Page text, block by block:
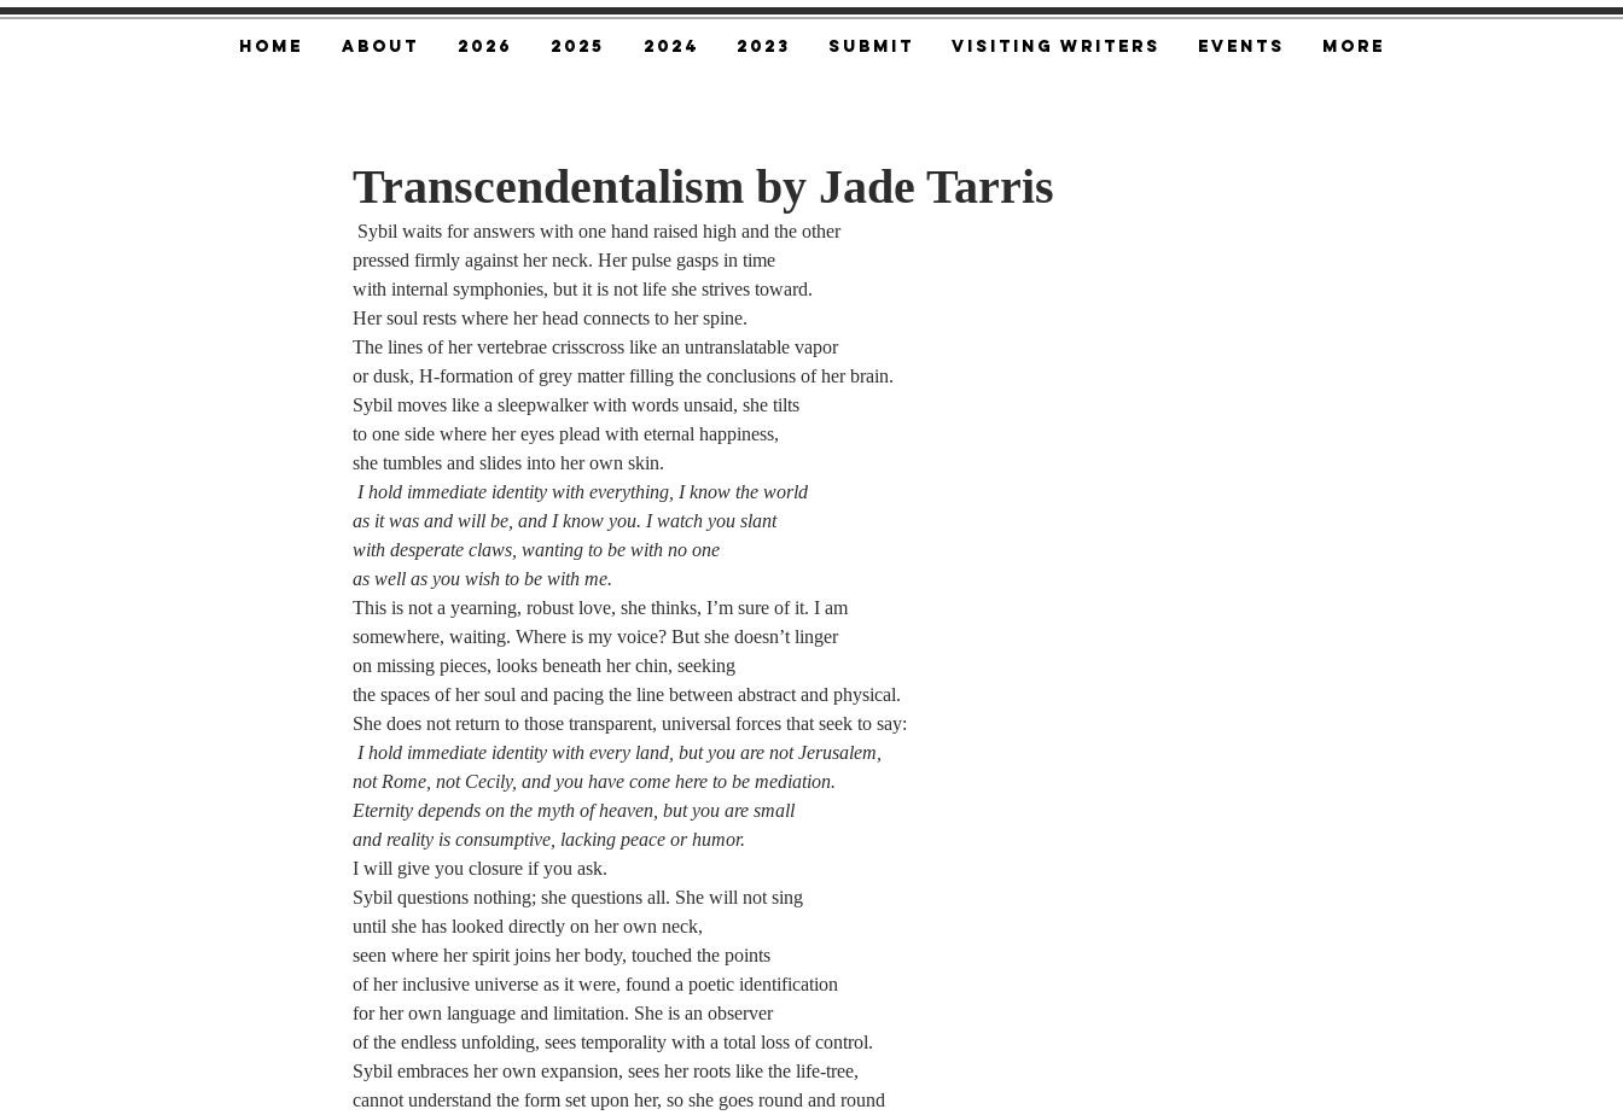
Home About 2026 2025 2024 2023 SUBMIT Visiting Writers Events More
Transcendentalism by Jade Tarris
Sybil waits for answers with one hand raised high and the other
pressed firmly against her neck. Her pulse gasps in time
with internal symphonies, but it is not life she strives toward.
Her soul rests where her head connects to her spine.
The lines of her vertebrae crisscross like an untranslatable vapor
or dusk, H-formation of grey matter filling the conclusions of her brain.
Sybil moves like a sleepwalker with words unsaid, she tilts
to one side where her eyes plead with eternal happiness,
she tumbles and slides into her own skin.
I hold immediate identity with everything, I know the world
as it was and will be, and I know you. I watch you slant
with desperate claws, wanting to be with no one
as well as you wish to be with me.
This is not a yearning, robust love, she thinks, I’m sure of it. I am
somewhere, waiting. Where is my voice? But she doesn’t linger
on missing pieces, looks beneath her chin, seeking
the spaces of her soul and pacing the line between abstract and physical.
She does not return to those transparent, universal forces that seek to say:
I hold immediate identity with every land, but you are not Jerusalem,
not Rome, not Cecily, and you have come here to be mediation.
Eternity depends on the myth of heaven, but you are small
and reality is consumptive, lacking peace or humor.
I will give you closure if you ask.
Sybil questions nothing; she questions all. She will not sing
until she has looked directly on her own neck,
seen where her spirit joins her body, touched the points
of her inclusive universe as it were, found a poetic identification
for her own language and limitation. She is an observer
of the endless unfolding, sees temporality with a total loss of control.
Sybil embraces her own expansion, sees her roots like the life-tree,
cannot understand the form set upon her, so she goes round and round